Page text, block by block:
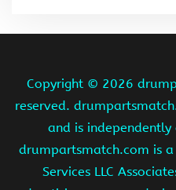
Copyright © 2026
reserved.
and is
drumpartsmatch.com is
Services LLC